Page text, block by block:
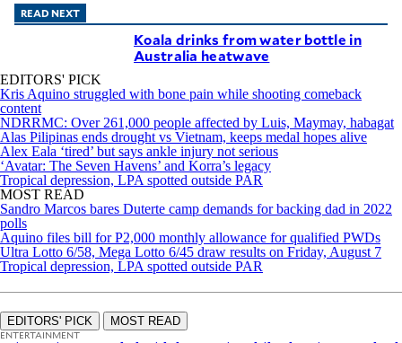
READ NEXT
Koala drinks from water bottle in
Australia heatwave
EDITORS' PICK
Kris Aquino struggled with bone pain while shooting comeback
content
NDRRMC: Over 261,000 people affected by Luis, Maymay, habagat
Alas Pilipinas ends drought vs Vietnam, keeps medal hopes alive
Alex Eala ‘tired’ but says ankle injury not serious
‘Avatar: The Seven Havens’ and Korra’s legacy
Tropical depression, LPA spotted outside PAR
MOST READ
Sandro Marcos bares Duterte camp demands for backing dad in 2022
polls
Aquino files bill for P2,000 monthly allowance for qualified PWDs
Ultra Lotto 6/58, Mega Lotto 6/45 draw results on Friday, August 7
Tropical depression, LPA spotted outside PAR
EDITORS' PICK MOST READ
ENTERTAINMENT